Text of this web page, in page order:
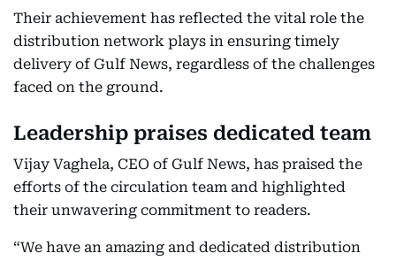
Their achievement has reflected the vital role the
distribution network plays in ensuring timely
delivery of Gulf News, regardless of the challenges
faced on the ground.
Leadership praises dedicated team
Vijay Vaghela, CEO of Gulf News, has praised the
efforts of the circulation team and highlighted
their unwavering commitment to readers.
“We have an amazing and dedicated distribution